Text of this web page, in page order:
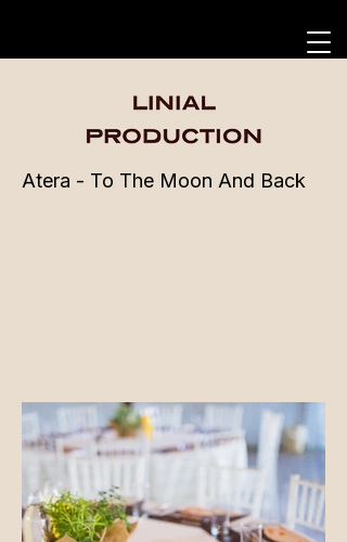
Atera - To The Moon And Back